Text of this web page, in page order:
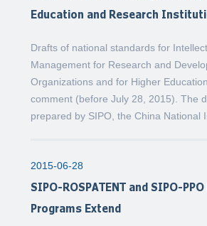
Education and Research
Drafts of national standards for
Management for Research and
Organizations and for Higher
comment (before July 28, 2015). The
prepared by SIPO, the China National
2015-06-28
SIPO-ROSPATENT and SIPO-
Programs Extend